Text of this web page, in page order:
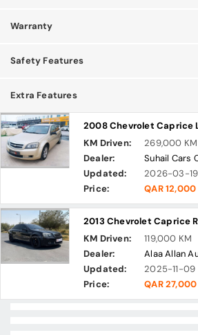
Warranty
Safety Features
Extra Features
2008 Chevrolet Caprice
KM Driven:
269,000 KM
Dealer:
Suhail Cars
Updated:
2026-03-19
Price:
QAR 12,000
2013 Chevrolet Caprice
KM Driven:
119,000 KM
Dealer:
Alaa Allan
Updated:
2025-11-09
Price:
QAR 27,000